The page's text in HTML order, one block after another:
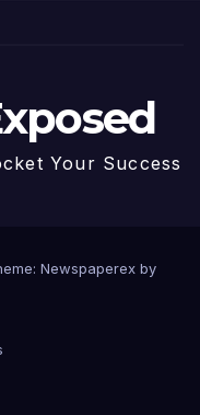
Your Success
Newspaperex by